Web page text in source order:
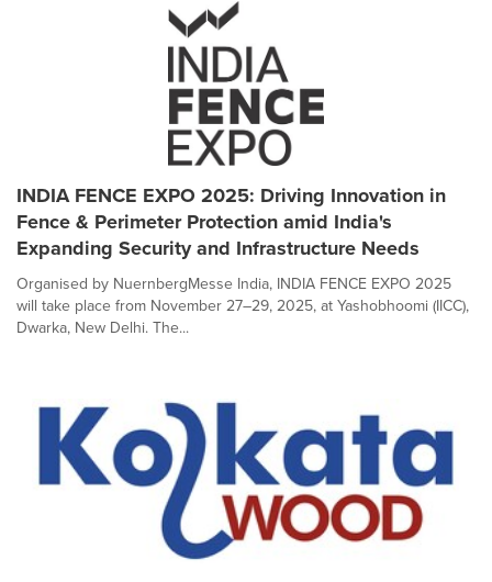
INDIA FENCE EXPO 2025: Driving Innovation in
Fence & Perimeter Protection amid India's
Expanding Security and Infrastructure Needs
Organised by NuernbergMesse India, INDIA FENCE EXPO 2025
will take place from November 27–29, 2025, at Yashobhoomi (IICC),
Dwarka, New Delhi. The...